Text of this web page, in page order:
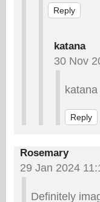
Reply
katana
30 Nov
katana
Reply
Rosemary
29 Jan 2024
Definitely